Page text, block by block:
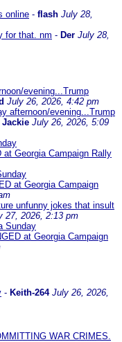
online - flash July 28,
for that. nm - Der July 28,
evening...Trump
July 26, 2026, 4:42 pm
afternoon/evening...Trump
Jackie July 26, 2026, 5:09
Georgia Campaign Rally
at Georgia Campaign
unfunny jokes that insult
27, 2026, 2:13 pm
Sunday
at Georgia Campaign
- Keith-264 July 26, 2026,
WAR CRIMES.